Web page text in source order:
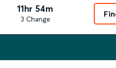
11hr 54m
3 Change